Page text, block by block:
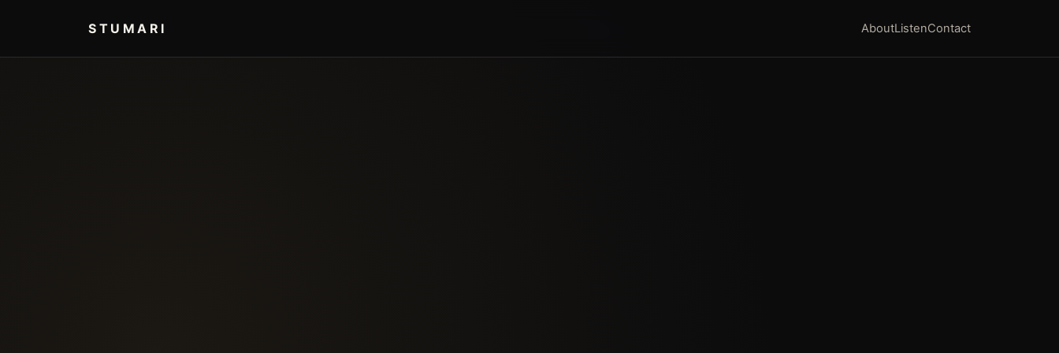
STUMARI AboutListenContact